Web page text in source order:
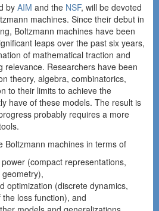
by AIM and the NSF, will be devoted
machines. Since their debut in
Boltzmann machines have been
leaps over the past six years,
of mathematical traction and
relevance. Researchers have been
theory, algebra, combinatorics,
to their limits to achieve the
have of these models. The result is
probably requires a more
Boltzmann machines in terms of
(compact representations,
optimization (discrete dynamics,
loss function), and